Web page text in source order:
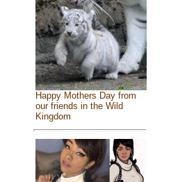
Happy Mothers Day from
our friends in the Wild
Kingdom